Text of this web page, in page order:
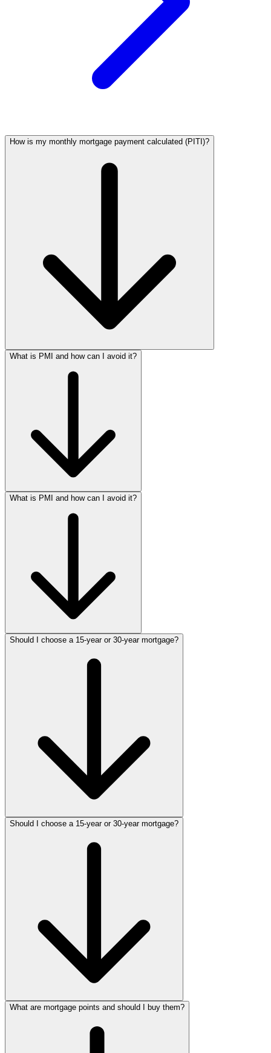
How is my monthly mortgage payment calculated (PITI)?
What is PMI and how can I avoid it?
What is PMI and how can I avoid it?
Should I choose a 15-year or 30-year mortgage?
Should I choose a 15-year or 30-year mortgage?
What are mortgage points and should I buy them?